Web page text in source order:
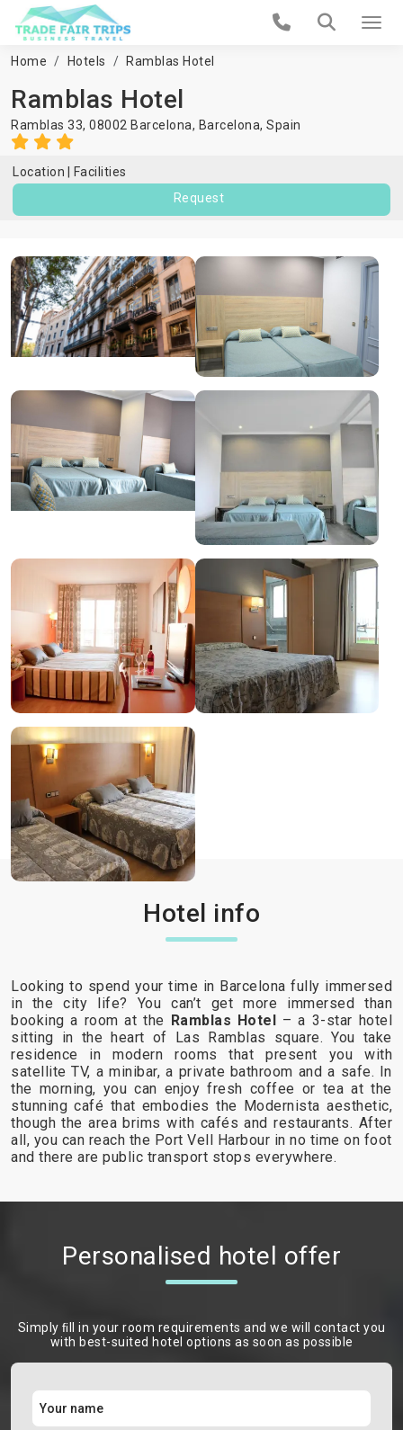
Home Hotels Ramblas Hotel
Ramblas Hotel
Ramblas 33, 08002 Barcelona, Barcelona, Spain
Location
Facilities
Request
Hotel info
Looking to spend your time in Barcelona fully immersed
in the city life? You can’t get more immersed than
booking a room at the Ramblas Hotel – a 3-star hotel
sitting in the heart of Las Ramblas square. You take
residence in modern rooms that present you with
satellite TV, a minibar, a private bathroom and a safe. In
the morning, you can enjoy fresh coffee or tea at the
stunning café that embodies the Modernista aesthetic,
though the area brims with cafés and restaurants. After
all, you can reach the Port Vell Harbour in no time on foot
and there are public transport stops everywhere.
Personalised hotel offer
Simply ﬁll in your room requirements and we will contact you
with best-suited hotel options as soon as possible